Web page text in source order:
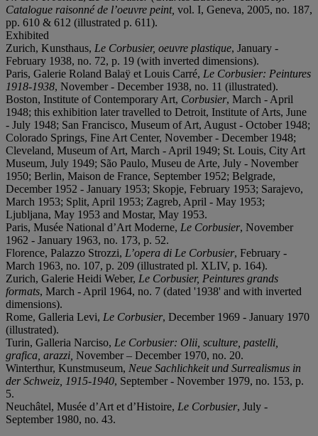
Catalogue raisonné de l’oeuvre peint, vol. I, Geneva, 2005, no. 187,
pp. 610 & 612 (illustrated p. 611).
Exhibited
Zurich, Kunsthaus, Le Corbusier, oeuvre plastique, January -
February 1938, no. 72, p. 19 (with inverted dimensions).
Paris, Galerie Roland Balaÿ et Louis Carré, Le Corbusier: Peintures
1918-1938, November - December 1938, no. 11 (illustrated).
Boston, Institute of Contemporary Art, Corbusier, March - April
1948; this exhibition later travelled to Detroit, Institute of Arts, June
- July 1948; San Francisco, Museum of Art, August - October 1948;
Colorado Springs, Fine Art Center, November - December 1948;
Cleveland, Museum of Art, March - April 1949; St. Louis, City Art
Museum, July 1949; São Paulo, Museu de Arte, July - November
1950; Berlin, Maison de France, September 1952; Belgrade,
December 1952 - January 1953; Skopje, February 1953; Sarajevo,
March 1953; Split, April 1953; Zagreb, April - May 1953;
Ljubljana, May 1953 and Mostar, May 1953.
Paris, Musée National d’Art Moderne, Le Corbusier, November
1962 - January 1963, no. 173, p. 52.
Florence, Palazzo Strozzi, L’opera di Le Corbusier, February -
March 1963, no. 107, p. 209 (illustrated pl. XLIV, p. 164).
Zurich, Galerie Heidi Weber, Le Corbusier, Peintures grands
formats, March - April 1964, no. 7 (dated '1938' and with inverted
dimensions).
Rome, Galleria Levi, Le Corbusier, December 1969 - January 1970
(illustrated).
Turin, Galleria Narciso, Le Corbusier: Olii, sculture, pastelli,
grafica, arazzi, November – December 1970, no. 20.
Winterthur, Kunstmuseum, Neue Sachlichkeit und Surrealismus in
der Schweiz, 1915-1940, September - November 1979, no. 153, p.
5.
Neuchâtel, Musée d’Art et d’Histoire, Le Corbusier, July -
September 1980, no. 43.